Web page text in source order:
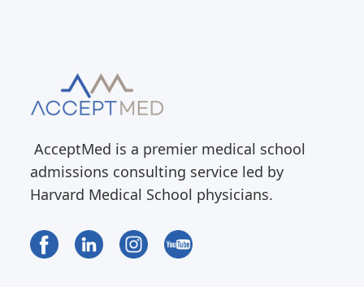
AcceptMed is a premier medical school
admissions consulting service led by
Harvard Medical School physicians.